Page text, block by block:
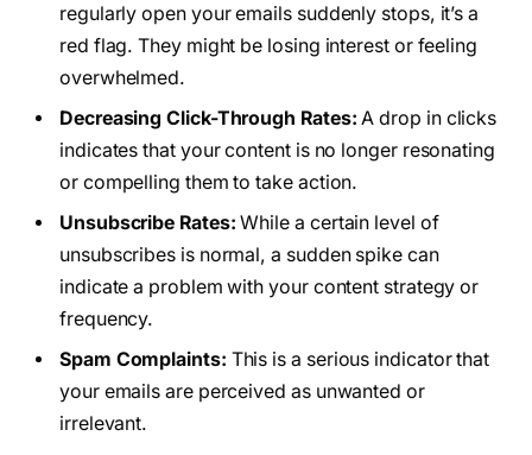
regularly open your emails suddenly stops, it’s a
red flag. They might be losing interest or feeling
overwhelmed.
Decreasing Click-Through Rates: A drop in clicks
indicates that your content is no longer resonating
or compelling them to take action.
Unsubscribe Rates: While a certain level of
unsubscribes is normal, a sudden spike can
indicate a problem with your content strategy or
frequency.
Spam Complaints: This is a serious indicator that
your emails are perceived as unwanted or
irrelevant.